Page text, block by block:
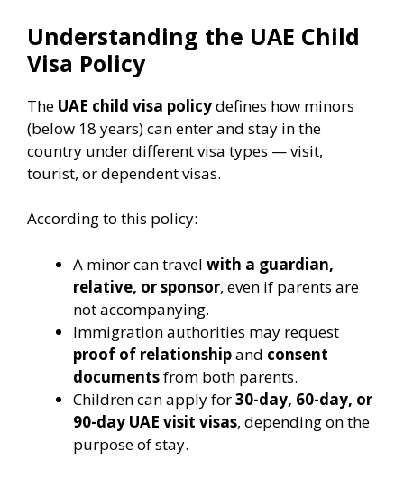
Understanding the UAE Child
Visa Policy
The UAE child visa policydefines how minors
(below 18 years) can enter and stay in the
country under different visa types — visit,
tourist, or dependent visas.
According to this policy:
A minor can travel with a guardian,
relative, or sponsor, even if parents are
not accompanying.
Immigration authorities may request
proof of relationshipand consent
documentsfrom both parents.
Children can apply for30-day, 60-day, or
90-day UAE visit visas, depending on the
purpose of stay.